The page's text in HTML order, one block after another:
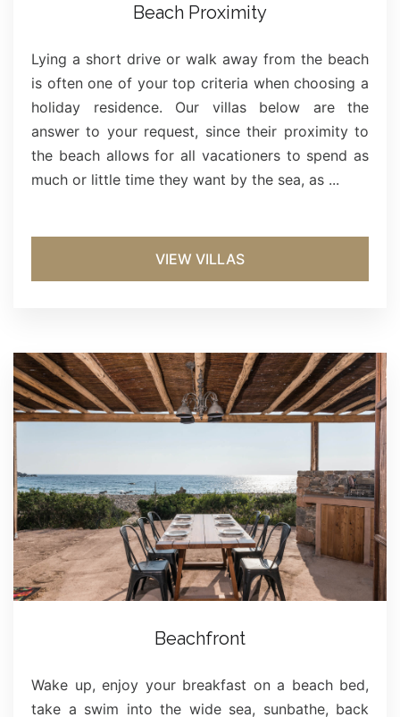
Beach Proximity
Lying a short drive or walk away from the beach
is often one of your top criteria when choosing a
holiday residence. Our villas below are the
answer to your request, since their proximity to
the beach allows for all vacationers to spend as
much or little time they want by the sea, as ...
VIEW VILLAS
Beachfront
Wake up, enjoy your breakfast on a beach bed,
take a swim into the wide sea, sunbathe, back